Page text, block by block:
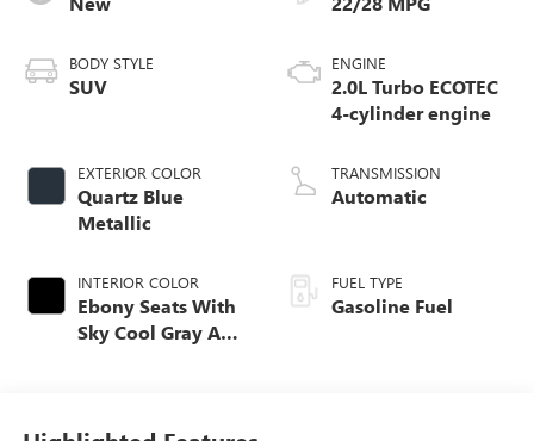
BODY STYLE
SUV
EXTERIOR COLOR
Quartz Blue
Metallic
INTERIOR COLOR
Ebony Seats With
Sky Cool Gray And
ENGINE
2.0L Turbo ECOTEC
4-cylinder engine
TRANSMISSION
Automatic
FUEL TYPE
Gasoline Fuel